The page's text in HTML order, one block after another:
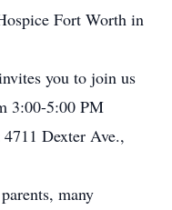
Fort Worth in
you to join us
3:00-5:00 PM
Dexter Ave.,
many